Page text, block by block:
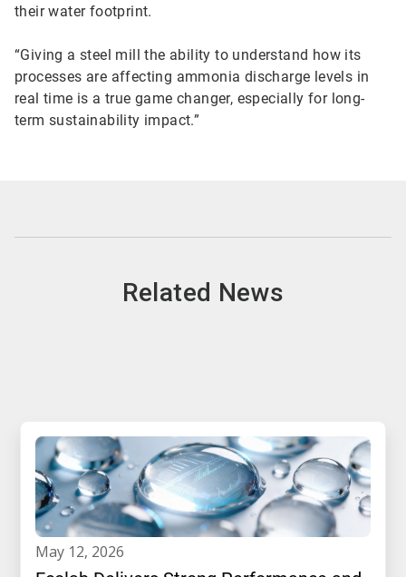
their water footprint.
“Giving a steel mill the ability to understand how its
processes are affecting ammonia discharge levels in
real time is a true game changer, especially for long-
term sustainability impact.”
Related News
may 12, 2026